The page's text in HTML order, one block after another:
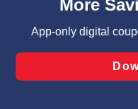
can opt-out of certain
laws, by clicking
Changes” to save your